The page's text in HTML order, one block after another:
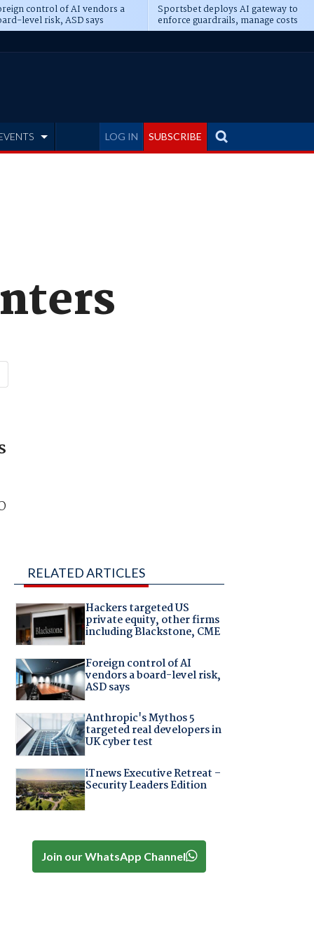
control of AI vendors a
level risk, ASD says
Sportsbet deploys AI gateway to
enforce guardrails, manage costs
LOG IN SUBSCRIBE
RELATED ARTICLES
Hackers targeted US
private equity, other firms
including Blackstone, CME
Foreign control of AI
vendors a board-level risk,
ASD says
Anthropic's Mythos 5
targeted real developers in
UK cyber test
iTnews Executive Retreat –
Security Leaders Edition
Join our WhatsApp Channel